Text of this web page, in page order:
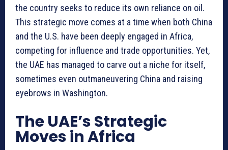
the country seeks to reduce its own reliance on oil.
This strategic move comes at a time when both China
and the U.S. have been deeply engaged in Africa,
competing for influence and trade opportunities. Yet,
the UAE has managed to carve out a niche for itself,
sometimes even outmaneuvering China and raising
eyebrows in Washington.
The UAE’s Strategic
Moves in Africa